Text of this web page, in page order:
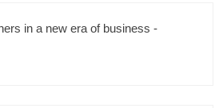
in a new era of business -